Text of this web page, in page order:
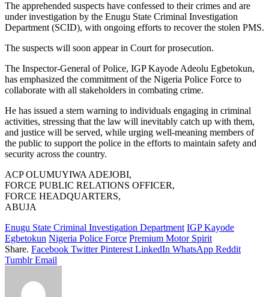
The apprehended suspects have confessed to their crimes and are
under investigation by the Enugu State Criminal Investigation
Department (SCID), with ongoing efforts to recover the stolen PMS.
The suspects will soon appear in Court for prosecution.
The Inspector-General of Police, IGP Kayode Adeolu Egbetokun,
has emphasized the commitment of the Nigeria Police Force to
collaborate with all stakeholders in combating crime.
He has issued a stern warning to individuals engaging in criminal
activities, stressing that the law will inevitably catch up with them,
and justice will be served, while urging well-meaning members of
the public to support the police in the efforts to maintain safety and
security across the country.
ACP OLUMUYIWA ADEJOBI,
FORCE PUBLIC RELATIONS OFFICER,
FORCE HEADQUARTERS,
ABUJA
Enugu State Criminal Investigation Department IGP Kayode
Egbetokun Nigeria Police Force Premium Motor Spirit
Share. Facebook Twitter Pinterest LinkedIn WhatsApp Reddit
Tumblr Email